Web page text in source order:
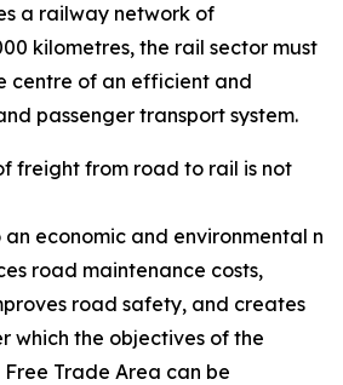
a railway network of
kilometres, the rail sector must
centre of an efficient and
passenger transport system.
freight from road to rail is not
economic and environmental
road maintenance costs,
road safety, and creates
which the objectives of the
Trade Area can be